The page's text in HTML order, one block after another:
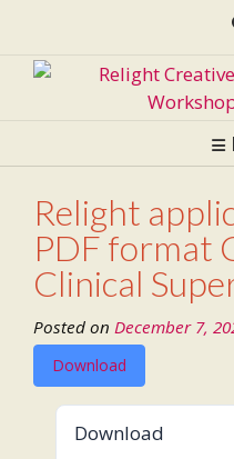
content
Relight
PDF format
Clinical
Posted on December 7,
Download
Download